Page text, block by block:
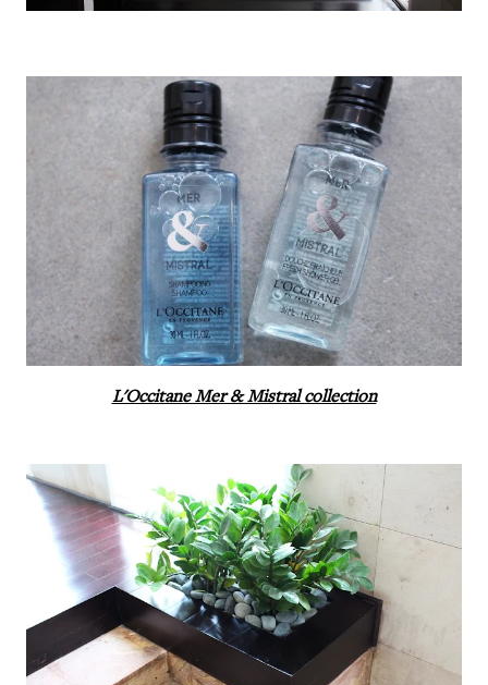
L'Occitane Mer & Mistral collection